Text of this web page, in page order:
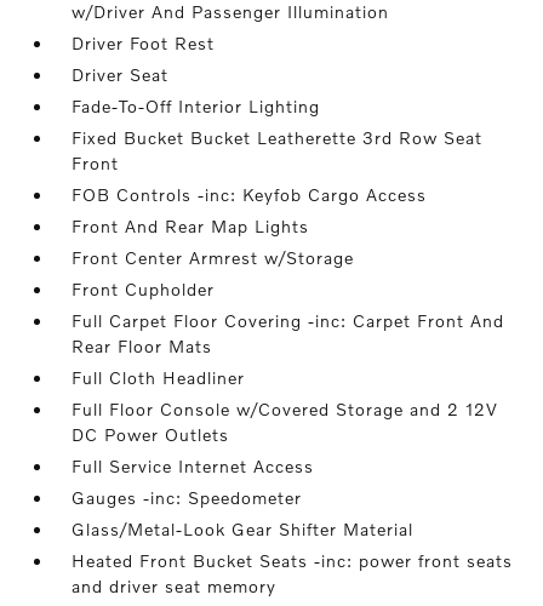
w/Driver And Passenger Illumination
Driver Foot Rest
Driver Seat
Fade-To-Off Interior Lighting
Fixed Bucket Bucket Leatherette 3rd Row Seat
Front
FOB Controls -inc: Keyfob Cargo Access
Front And Rear Map Lights
Front Center Armrest w/Storage
Front Cupholder
Full Carpet Floor Covering -inc: Carpet Front And
Rear Floor Mats
Full Cloth Headliner
Full Floor Console w/Covered Storage and 2 12V
DC Power Outlets
Full Service Internet Access
Gauges -inc: Speedometer
Glass/Metal-Look Gear Shifter Material
Heated Front Bucket Seats -inc: power front seats
and driver seat memory